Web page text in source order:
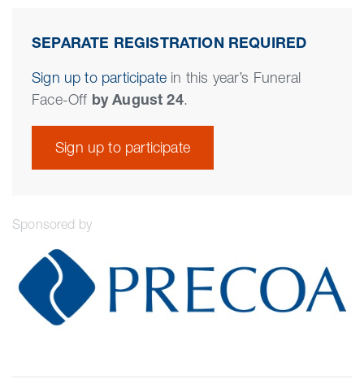
SEPARATE REGISTRATION REQUIRED
Sign up to participatein this year’s Funeral
Face-Off by August 24.
Sign up to participate
Sponsored by